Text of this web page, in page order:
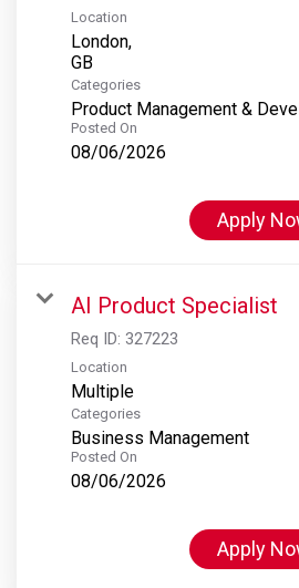
Location
London,
Categories
Product Management &
Posted On
08/06/2026
Apply
AI Product Specialist
Req ID: 327223
Location
Multiple
Categories
Business Management
Posted On
08/06/2026
Apply